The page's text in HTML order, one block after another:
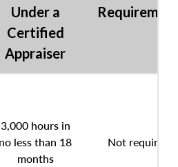
Under a
Certified
Appraiser
3,000 hours in
no less than 18
months
Not required